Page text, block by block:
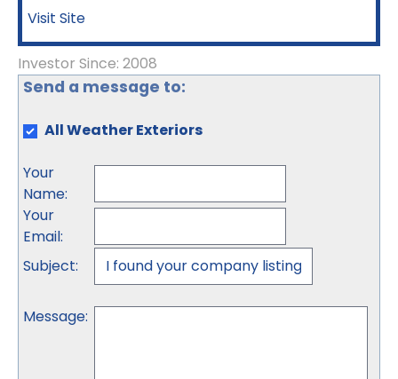
Visit Site
Investor Since: 2008
Send a message to:
All Weather Exteriors
Your
Name:
Your
Email:
Subject:
Message: